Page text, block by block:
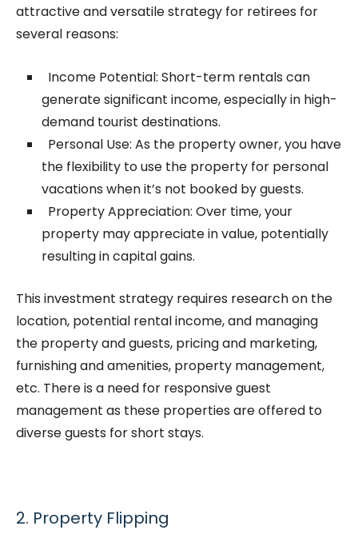
attractive and versatile strategy for retirees for
several reasons:
Income Potential: Short-term rentals can
generate significant income, especially in high-
demand tourist destinations.
Personal Use: As the property owner, you have
the flexibility to use the property for personal
vacations when it’s not booked by guests.
Property Appreciation: Over time, your
property may appreciate in value, potentially
resulting in capital gains.
This investment strategy requires research on the
location, potential rental income, and managing
the property and guests, pricing and marketing,
furnishing and amenities, property management,
etc. There is a need for responsive guest
management as these properties are offered to
diverse guests for short stays.
2. Property Flipping